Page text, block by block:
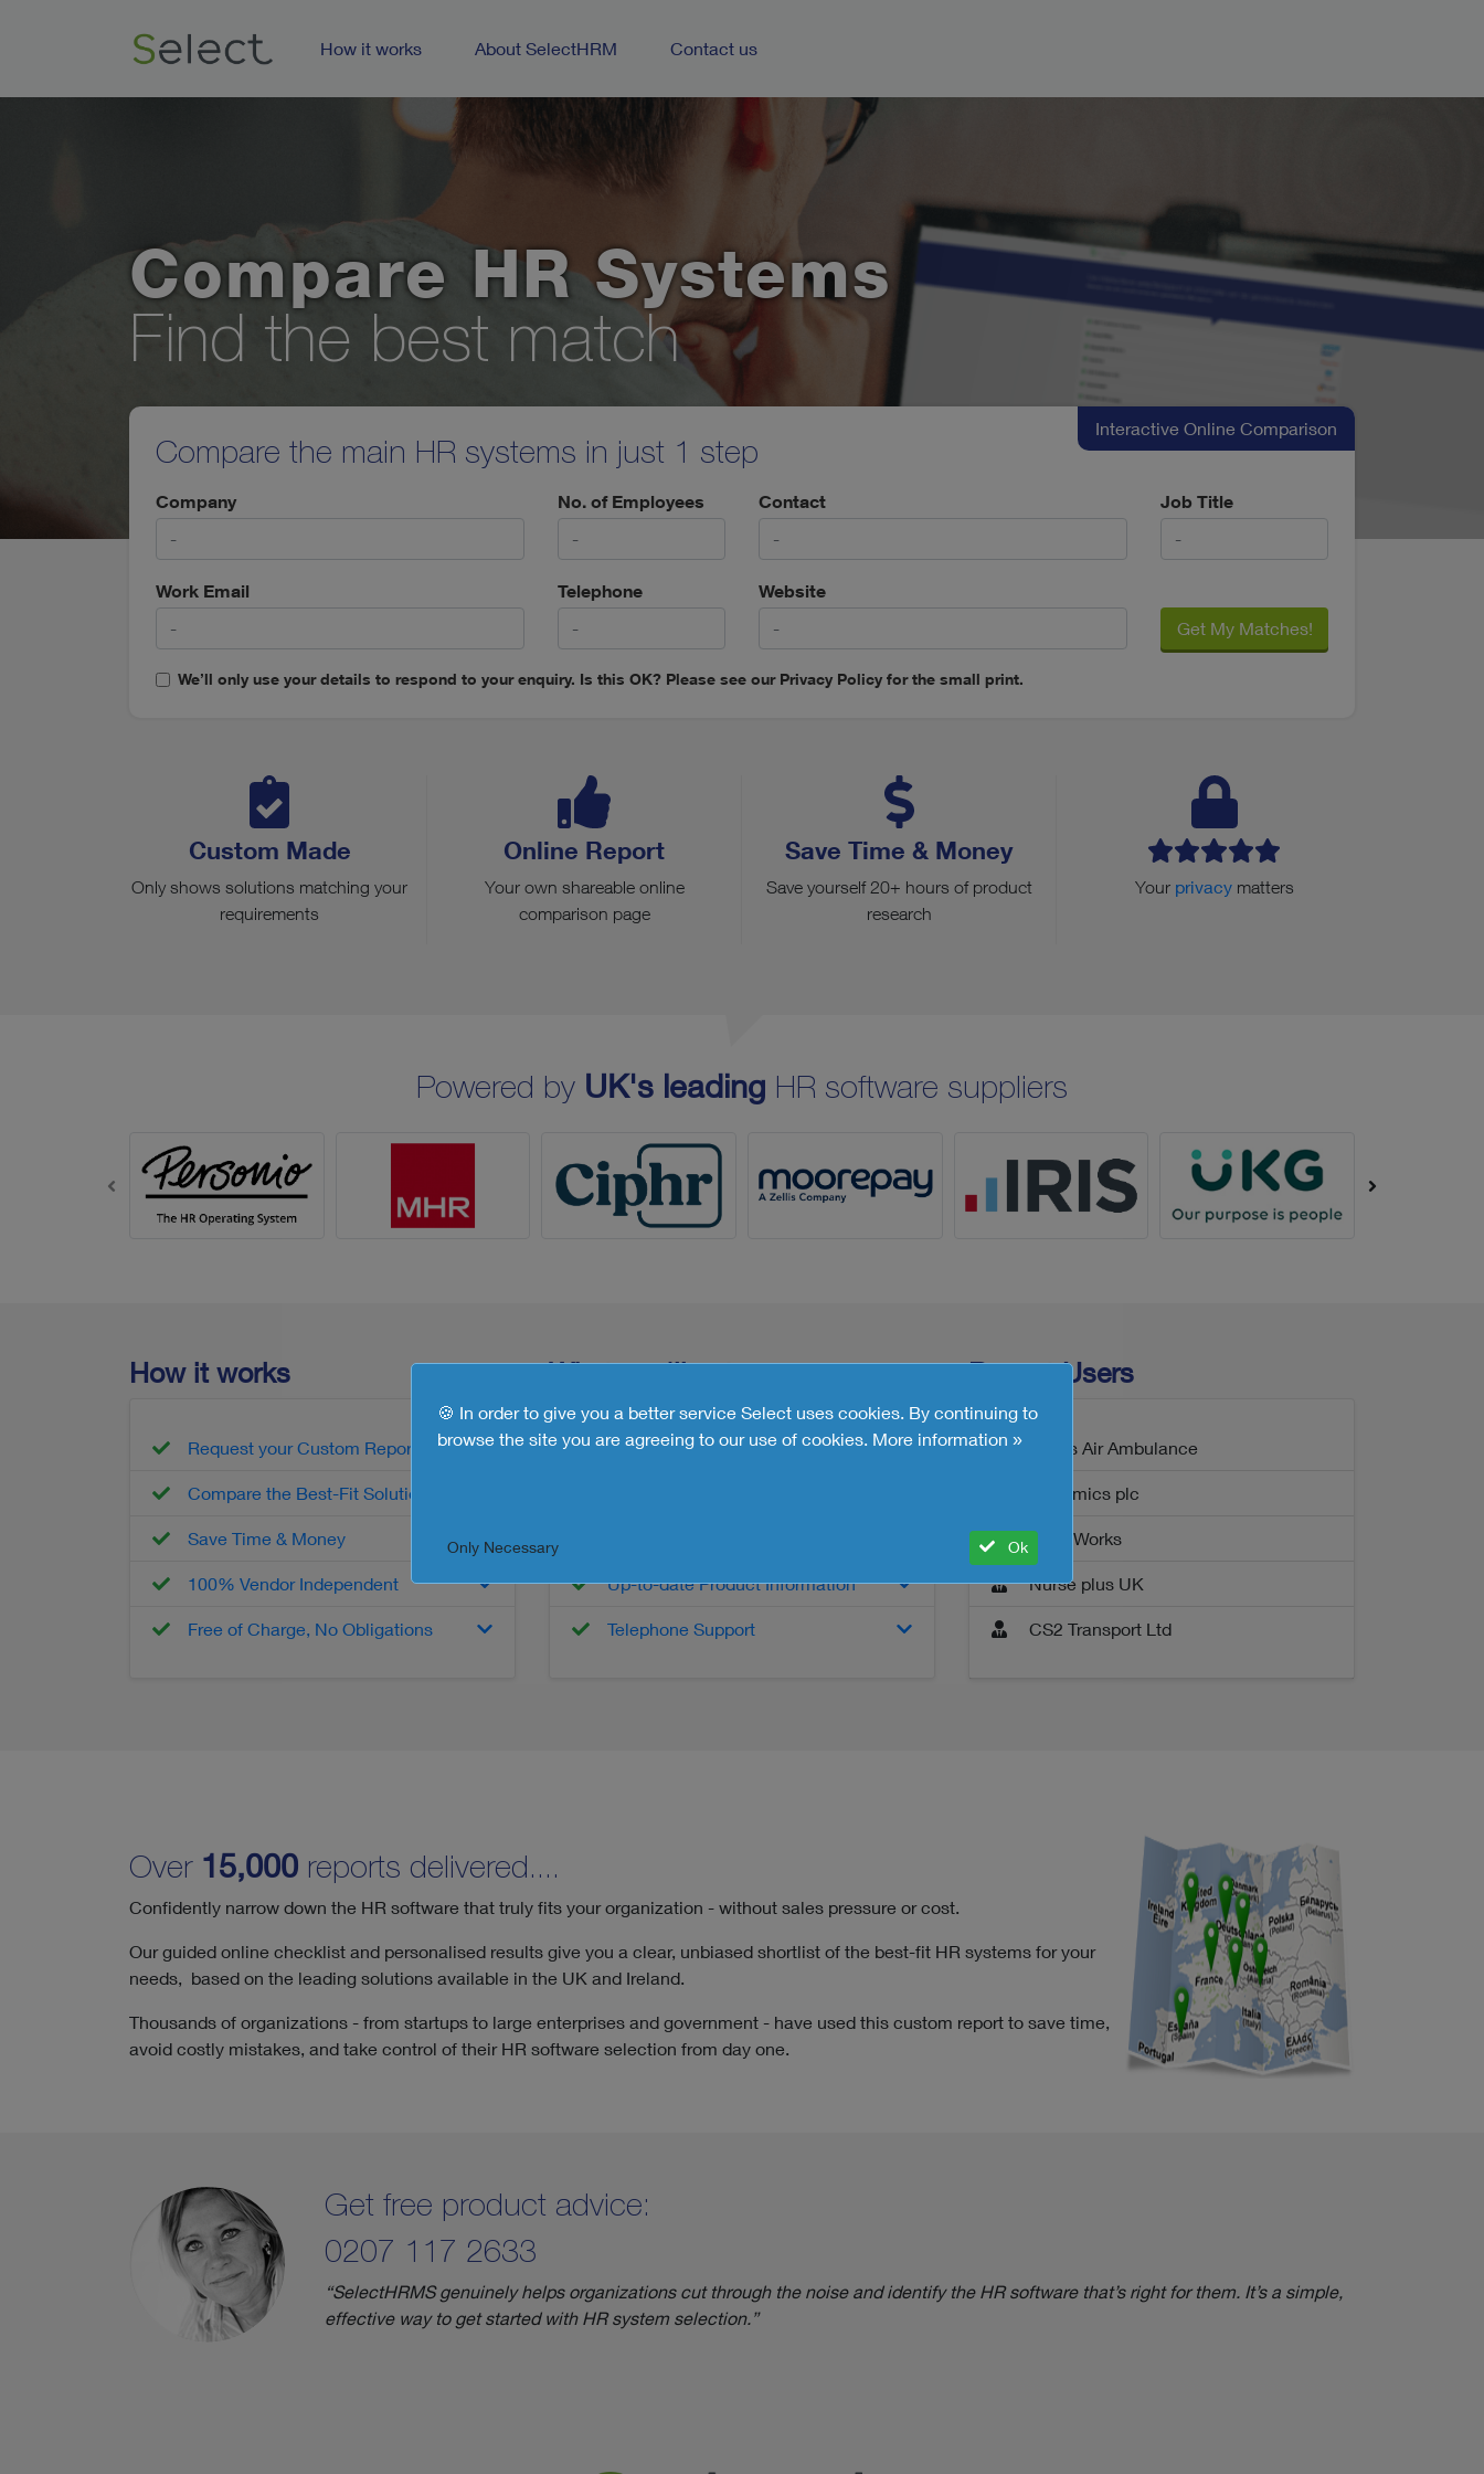
How it works About SelectHRM Contact us
🍪 In order to give you a better service Select uses cookies. By continuing to
browse the site you are agreeing to our use of cookies. More information »
Only Necessary Ok
Compare HR Systems
Find the best match
Compare the main HR systems in just 1 step
Company No. of Employees Contact Job Title
Work Email Telephone Website
Get My Matches!
We’ll only use your details to respond to your enquiry. Is this OK? Please see our Privacy Policy for the small print.
Interactive Online Comparison
Custom Made
Only shows solutions matching your
requirements
Online Report
Your own shareable online
comparison page
Save Time & Money
Save yourself 20+ hours of product
research
Your privacymatters
Powered by UK's leading HR software suppliers
How it works
Request your Custom Report
Compare the Best-Fit Solutions
Save Time & Money
100% Vendor Independent
Free of Charge, No Obligations
What you'll get
Customised Report
Up-to-date Product Information
Telephone Support
Recent Users
Wales Air Ambulance
Genomics plc
LotusWorks
Nurse plus UK
CS2 Transport Ltd
Over 15,000 reports delivered....
Confidently narrow down the HR software that truly fits your organization - without sales pressure or cost.
Our guided online checklist and personalised results give you a clear, unbiased shortlist of the best-fit HR systems for your
needs, based on the leading solutions available in the UK and Ireland.
Thousands of organizations - from startups to large enterprises and government - have used this custom report to save time,
avoid costly mistakes, and take control of their HR software selection from day one.
Get free product advice:
0207 117 2633
“SelectHRMS genuinely helps organizations cut through the noise and identify the HR software that’s right for them. It’s a simple,
effective way to get started with HR system selection.”